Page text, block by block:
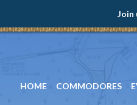
Join
HOME COMMODORES